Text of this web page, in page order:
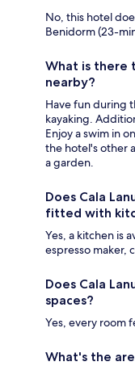
No, this hotel
Benidorm (23-
What is there
nearby?
Have fun during
kayaking.
Enjoy a swim in
the hotel's other
a garden.
Does Cala
fitted with
Yes, a kitchen is
espresso maker,
Does Cala
spaces?
Yes, every room
What's the